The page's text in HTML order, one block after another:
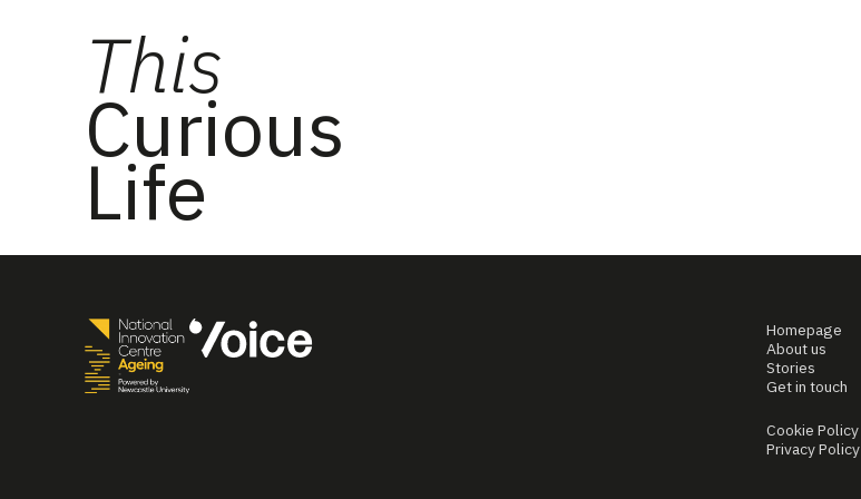
This
Curious
Life
Homepage
About us
Stories
Get in touch
Cookie Policy
Privacy Policy